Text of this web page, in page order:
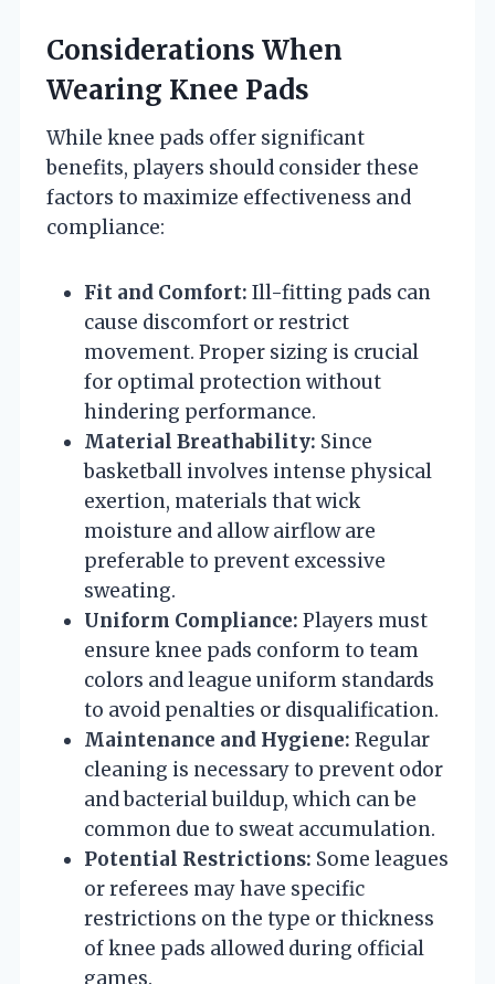
Considerations When
Wearing Knee Pads
While knee pads offer significant
benefits, players should consider these
factors to maximize effectiveness and
compliance:
Fit and Comfort: Ill-fitting pads can
cause discomfort or restrict
movement. Proper sizing is crucial
for optimal protection without
hindering performance.
Material Breathability: Since
basketball involves intense physical
exertion, materials that wick
moisture and allow airflow are
preferable to prevent excessive
sweating.
Uniform Compliance: Players must
ensure knee pads conform to team
colors and league uniform standards
to avoid penalties or disqualification.
Maintenance and Hygiene: Regular
cleaning is necessary to prevent odor
and bacterial buildup, which can be
common due to sweat accumulation.
Potential Restrictions: Some leagues
or referees may have specific
restrictions on the type or thickness
of knee pads allowed during official
games.